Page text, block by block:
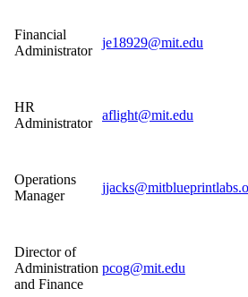
Financial
Administrator
je18929@mit.edu
HR
Administrator
aflight@mit.edu
Operations
Manager
Director of
Administration
and Finance
pcog@mit.edu